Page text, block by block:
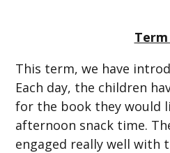
Term
This term, we have
Each day, the children
for the book they would
afternoon snack time.
engaged really well with